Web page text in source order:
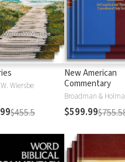
Wiersbe
$455.5
New American
Commentary
Broadman &
$599.99